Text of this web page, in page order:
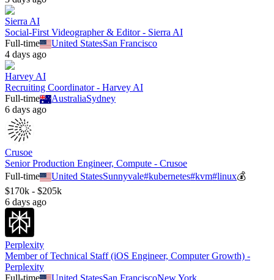
Sierra AI
Social-First Videographer & Editor - Sierra AI
Full-time
United StatesSan Francisco
4 days ago
Harvey AI
Recruiting Coordinator - Harvey AI
Full-time
AustraliaSydney
6 days ago
Crusoe
Senior Production Engineer, Compute - Crusoe
Full-time
United StatesSunnyvale#kubernetes#kvm#linux💰
$170k - $205k
6 days ago
Perplexity
Member of Technical Staff (iOS Engineer, Computer Growth) -
Perplexity